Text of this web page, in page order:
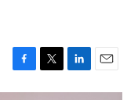
F
a
T
w
L
i
E
m